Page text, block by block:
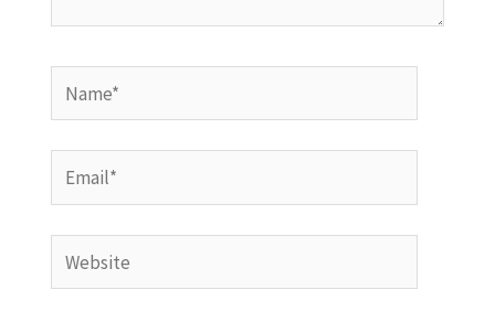
Name*
Email*
Website